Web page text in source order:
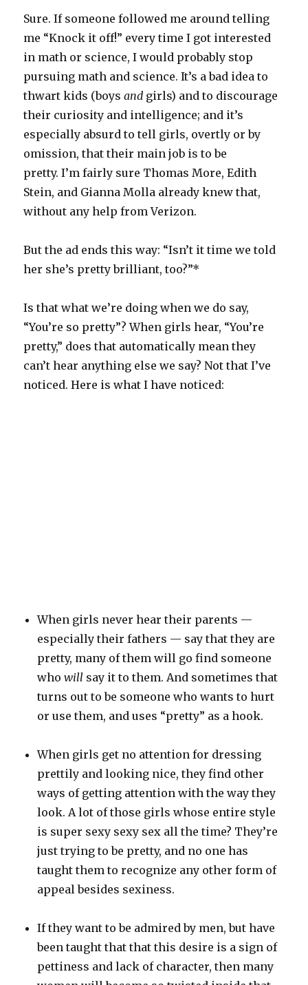
Sure. If someone followed me around telling
me “Knock it off!” every time I got interested
in math or science, I would probably stop
pursuing math and science. It’s a bad idea to
thwart kids (boysand girls) and to discourage
their curiosity and intelligence; and it’s
especially absurd to tell girls, overtly or by
omission, that their main job is to be
pretty. I’m fairly sure Thomas More, Edith
Stein, and Gianna Molla already knew that,
without any help from Verizon.
But the ad ends this way: “Isn’t it time we told
her she’s pretty brilliant, too?”*
Is that what we’re doing when we do say,
“You’re so pretty”? When girls hear, “You’re
pretty,” does that automatically mean they
can’t hear anything else we say? Not that I’ve
noticed. Here is what I have noticed:
When girls never hear their parents —
especially their fathers — say that they are
pretty, many of them will go find someone
whowill say it to them. And sometimes that
turns out to be someone who wants to hurt
or use them, and uses “pretty” as a hook.
When girls get no attention for dressing
prettily and looking nice, they find other
ways of getting attention with the way they
look. A lot of those girls whose entire style
is super sexy sexy sex all the time? They’re
just trying to be pretty, and no one has
taught them to recognize any other form of
appeal besides sexiness.
If they want to be admired by men, but have
been taught that that this desire is a sign of
pettiness and lack of character, then many